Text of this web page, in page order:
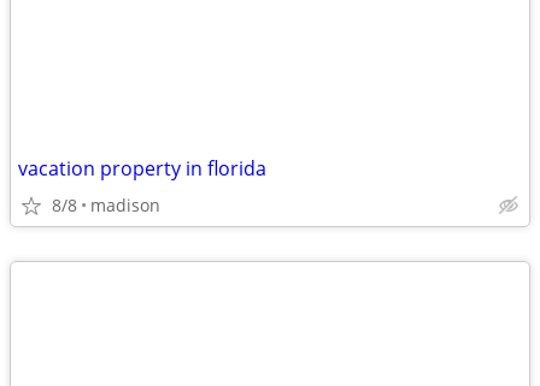
vacation property in florida
8/8 madison